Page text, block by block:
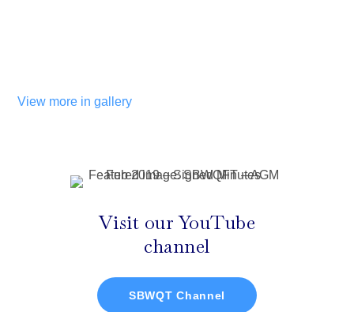
View more in gallery
Visit our YouTube
channel
SBWQT Channel